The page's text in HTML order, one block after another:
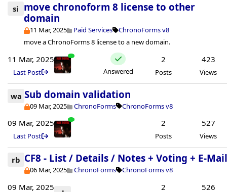
si move chronoform 8 license to other
domain
11 Mar, 2025 Paid Services
ChronoForms v8
move a ChronoForms 8 license to a new domain.
11 Mar, 2025
Last Post Answered
2
Posts
423
Views
wa Sub domain validation
09 Mar, 2025 ChronoForms ChronoForms v8
09 Mar, 2025
Last Post
2
Posts
527
Views
rb CF8 - List / Details / Notes + Voting + E-Mail
06 Mar, 2025 ChronoForms ChronoForms v8
09 Mar, 2025 2 526